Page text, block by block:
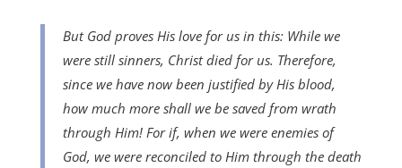
But God proves His love for us in this: While we
were still sinners, Christ died for us. Therefore,
since we have now been justified by His blood,
how much more shall we be saved from wrath
through Him! For if, when we were enemies of
God, we were reconciled to Him through the death